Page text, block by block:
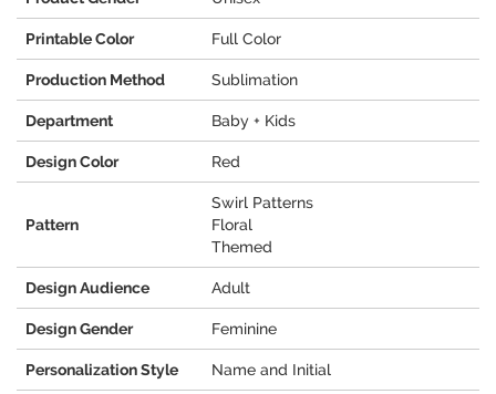
Printable Color Full Color
Production Method Sublimation
Department Baby + Kids
Design Color Red
Pattern
Swirl Patterns
Floral
Themed
Design Audience Adult
Design Gender Feminine
Personalization Style Name and Initial